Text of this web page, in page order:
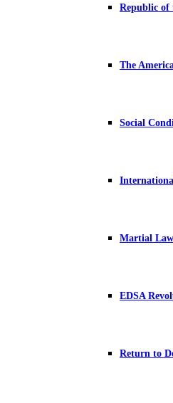
Republic of
The
Social
Martial Law
EDSA
Return to